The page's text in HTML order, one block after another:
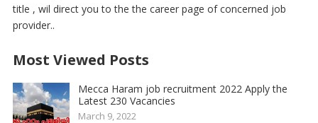
title , wil direct you to the the career page of concerned job
provider..
Most Viewed Posts
Mecca Haram job recruitment 2022 Apply the
Latest 230 Vacancies
March 9, 2022